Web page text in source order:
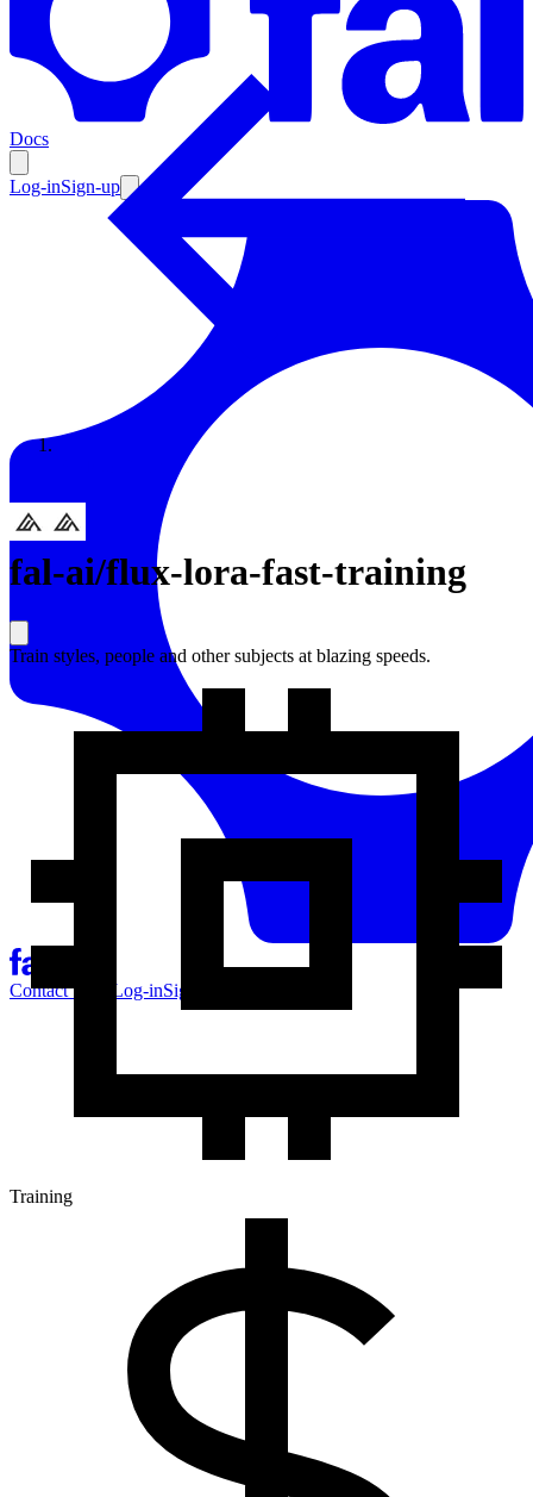
Docs
Log-inSign-up
Contact Sales Log-inSign-up
Enterprise
Resources
Documentation
Enterprise
fal-ai/flux-lora-fast-training
Train styles, people and other subjects at blazing speeds.
Training